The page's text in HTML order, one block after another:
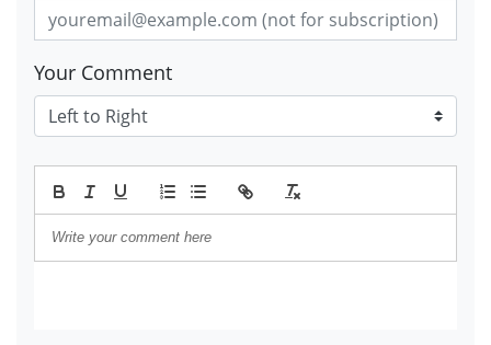
Your Comment